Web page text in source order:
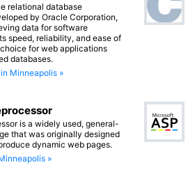
relational database
by Oracle Corporation,
data for software
speed, reliability, and ease of
for web applications
databases.
Minneapolis »
is a widely used, general-
that was originally designed
dynamic web pages.
»